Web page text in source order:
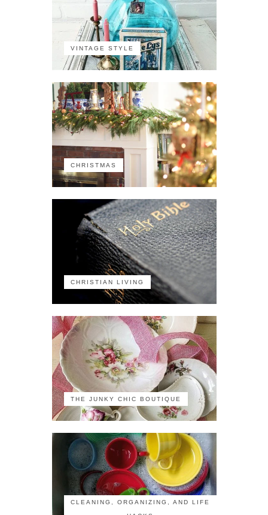
VINTAGE STYLE
CHRISTMAS
CHRISTIAN LIVING
THE JUNKY CHIC BOUTIQUE
CLEANING, ORGANIZING, AND LIFE